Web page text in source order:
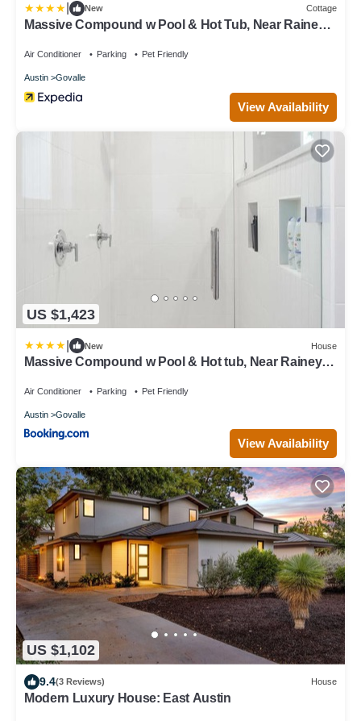
New Cottage
Massive Compound w Pool & Hot Tub, Near Rainey
Air Conditioner Parking Pet Friendly
Austin Govalle
View Availability
US $1,423
New House
Massive Compound w Pool & Hot tub, Near Rainey
Air Conditioner Parking Pet Friendly
Austin Govalle
View Availability
US $1,102
9.4(3 Reviews) House
Modern Luxury House: East Austin